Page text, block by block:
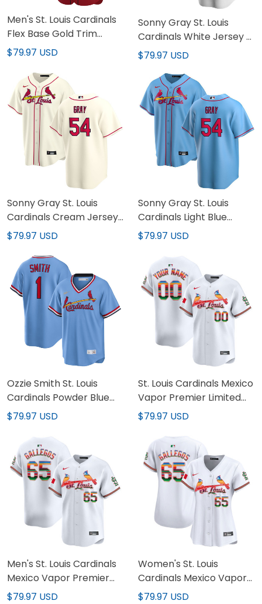
Men's St. Louis Cardinals
Flex Base Gold Trim
Jersey - All Stitched
$79.97 USD
Sonny Gray St. Louis
Cardinals White Jersey -
All Stitched
$79.97 USD
Sonny Gray St. Louis
Cardinals Cream Jersey
- All Stitched
$79.97 USD
Sonny Gray St. Louis
Cardinals Light Blue
Jersey - All Stitched
$79.97 USD
Ozzie Smith St. Louis
Cardinals Powder Blue
Jersey - All Stitched
$79.97 USD
St. Louis Cardinals Mexico
Vapor Premier Limited
Custom Jersey - All
$79.97 USD
Men's St. Louis Cardinals
Mexico Vapor Premier
Limited Jersey - All
$79.97 USD
Women's St. Louis
Cardinals Mexico Vapor
Premier Limited Jersey -
$79.97 USD